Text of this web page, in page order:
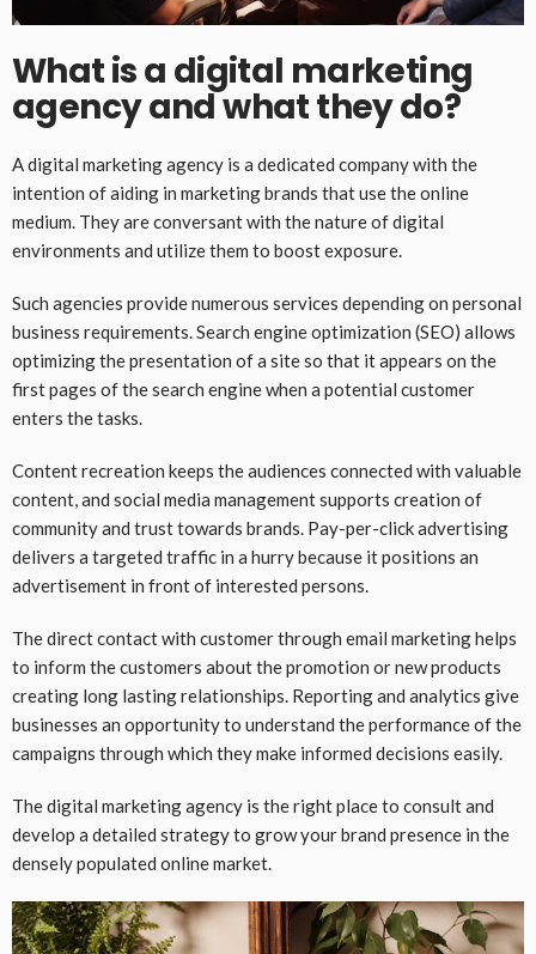
What is a digital marketing
agency and what they do?
A digital marketing agency is a dedicated company with the
intention of aiding in marketing brands that use the online
medium. They are conversant with the nature of digital
environments and utilize them to boost exposure.
Such agencies provide numerous services depending on personal
business requirements. Search engine optimization (SEO) allows
optimizing the presentation of a site so that it appears on the
first pages of the search engine when a potential customer
enters the tasks.
Content recreation keeps the audiences connected with valuable
content, and social media management supports creation of
community and trust towards brands. Pay-per-click advertising
delivers a targeted traffic in a hurry because it positions an
advertisement in front of interested persons.
The direct contact with customer through email marketing helps
to inform the customers about the promotion or new products
creating long lasting relationships. Reporting and analytics give
businesses an opportunity to understand the performance of the
campaigns through which they make informed decisions easily.
The digital marketing agency is the right place to consult and
develop a detailed strategy to grow your brand presence in the
densely populated online market.